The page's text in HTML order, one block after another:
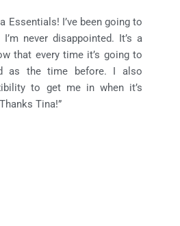
Essentials! I’ve been going to
never disappointed. It’s a
that every time it’s going to
as the time before. I also
to get me in when it’s
Tina!”